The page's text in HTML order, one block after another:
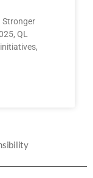
Stronger
QL